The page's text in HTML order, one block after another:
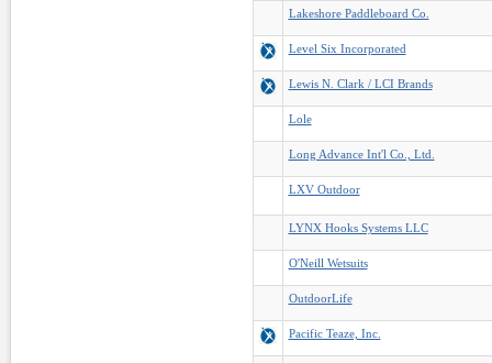
Lakeshore Paddleboard Co.
Level Six Incorporated
Lewis N. Clark / LCI Brands
Lole
Long Advance Int'l Co., Ltd.
LXV Outdoor
LYNX Hooks Systems LLC
O'Neill Wetsuits
OutdoorLife
Pacific Teaze, Inc.